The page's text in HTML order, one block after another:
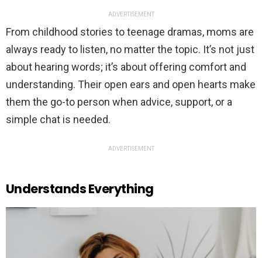
ADVERTISEMENT
From childhood stories to teenage dramas, moms are
always ready to listen, no matter the topic. It’s not just
about hearing words; it’s about offering comfort and
understanding. Their open ears and open hearts make
them the go-to person when advice, support, or a
simple chat is needed.
ADVERTISEMENT
Understands Everything